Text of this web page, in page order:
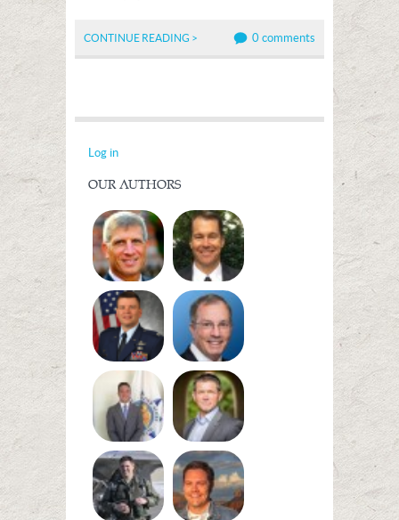
CONTINUE READING > 0 comments
Log in
OUR AUTHORS